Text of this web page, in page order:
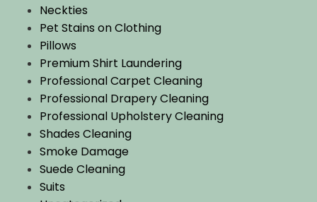
Neckties
Pet Stains on Clothing
Pillows
Premium Shirt Laundering
Professional Carpet Cleaning
Professional Drapery Cleaning
Professional Upholstery Cleaning
Shades Cleaning
Smoke Damage
Suede Cleaning
Suits